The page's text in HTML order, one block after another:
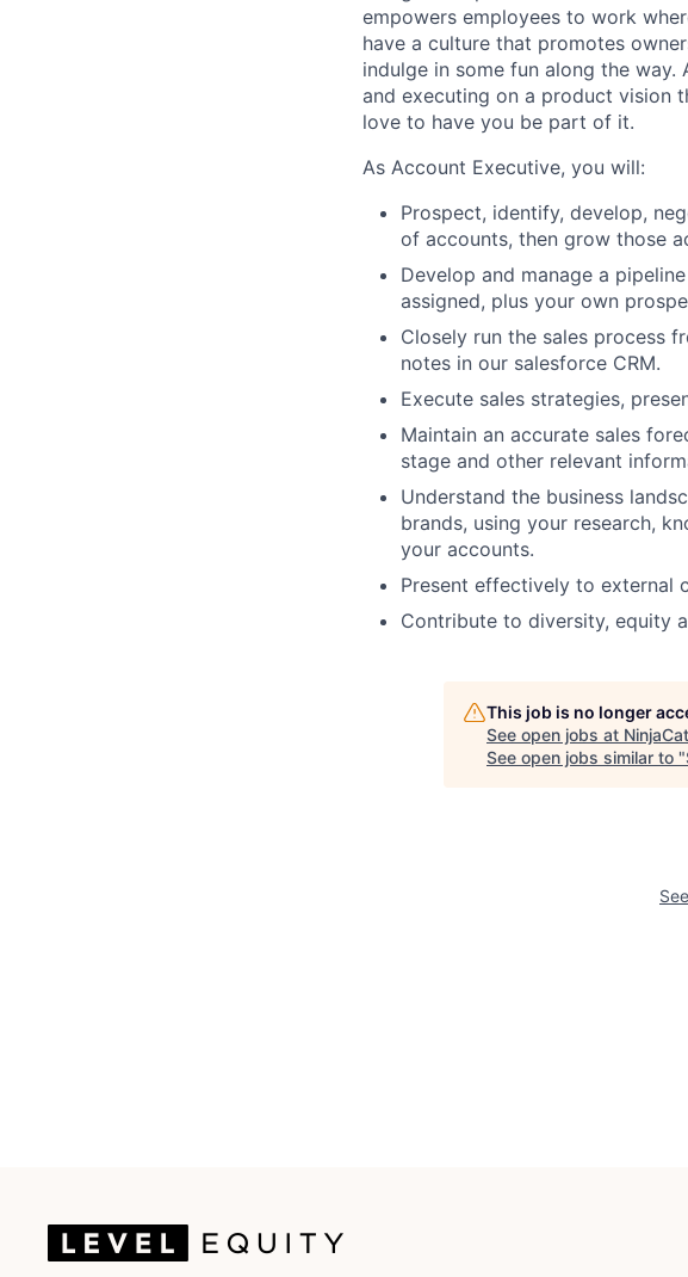
empowers employees to work
have a culture that promotes
indulge in some fun along the
and executing on a product vision
love to have you be part of it.
As Account Executive, you will:
Prospect, identify, develop,
of accounts, then grow those
Develop and manage a
assigned, plus your own
Closely run the sales process
notes in our salesforce CRM.
Execute sales strategies,
Maintain an accurate sales
stage and other relevant
Understand the business
brands, using your research,
your accounts.
Present effectively to external
Contribute to diversity, equity
This job is no longer
See open jobs at NinjaCat
See open jobs similar to "